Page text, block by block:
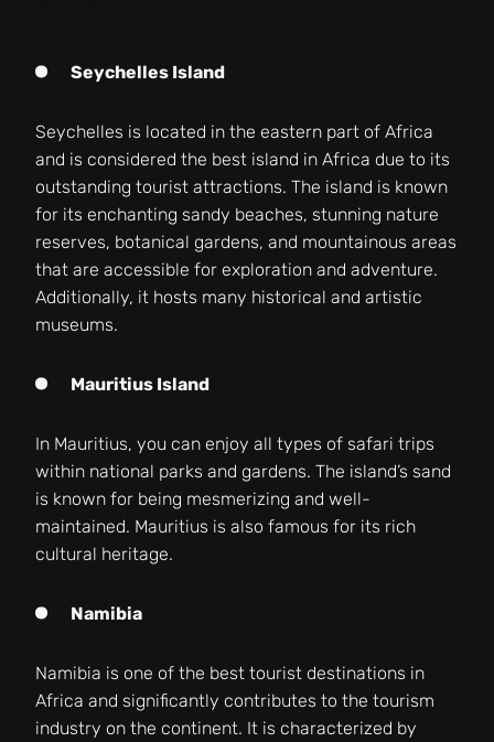
Seychelles Island
Seychelles is located in the eastern part of Africa
and is considered the best island in Africa due to its
outstanding tourist attractions. The island is known
for its enchanting sandy beaches, stunning nature
reserves, botanical gardens, and mountainous areas
that are accessible for exploration and adventure.
Additionally, it hosts many historical and artistic
museums.
Mauritius Island
In Mauritius, you can enjoy all types of safari trips
within national parks and gardens. The island’s sand
is known for being mesmerizing and well-
maintained. Mauritius is also famous for its rich
cultural heritage.
Namibia
Namibia is one of the best tourist destinations in
Africa and significantly contributes to the tourism
industry on the continent. It is characterized by